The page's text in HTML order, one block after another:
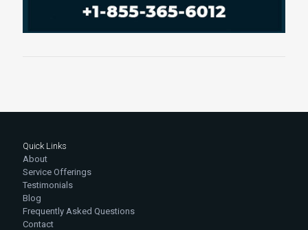
Quick Links
About
Service Offerings
Testimonials
Blog
Frequently Asked Questions
Contact